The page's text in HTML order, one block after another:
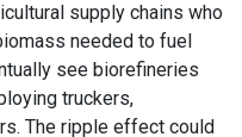
supply chains who
needed to fuel
see biorefineries
truckers,
The ripple effect could